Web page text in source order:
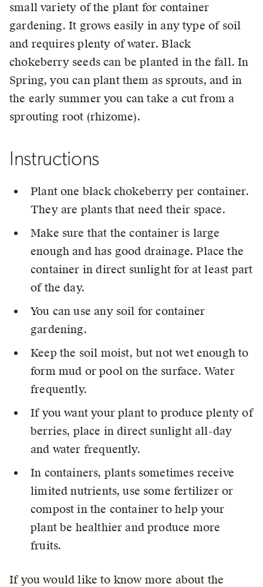
small variety of the plant for container
gardening. It grows easily in any type of soil
and requires plenty of water. Black
chokeberry seeds can be planted in the fall. In
Spring, you can plant them as sprouts, and in
the early summer you can take a cut from a
sprouting root (rhizome).
Instructions
Plant one black chokeberry per container.
They are plants that need their space.
Make sure that the container is large
enough and has good drainage. Place the
container in direct sunlight for at least part
of the day.
You can use any soil for container
gardening.
Keep the soil moist, but not wet enough to
form mud or pool on the surface. Water
frequently.
If you want your plant to produce plenty of
berries, place in direct sunlight all-day
and water frequently.
In containers, plants sometimes receive
limited nutrients, use some fertilizer or
compost in the container to help your
plant be healthier and produce more
fruits.
If you would like to know more about the